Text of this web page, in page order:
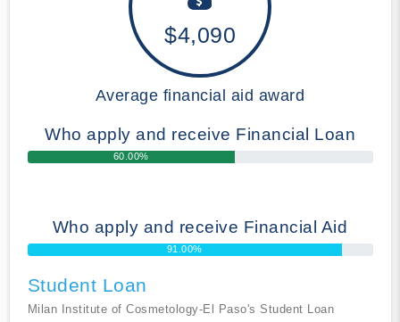
$4,090
Average financial aid award
Who apply and receive Financial Loan
60.00%
Who apply and receive Financial Aid
91.00%
Student Loan
Milan Institute of Cosmetology-El Paso's Student Loan